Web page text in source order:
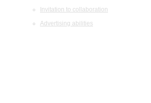
Invitation to collaboration
Advertising abilities